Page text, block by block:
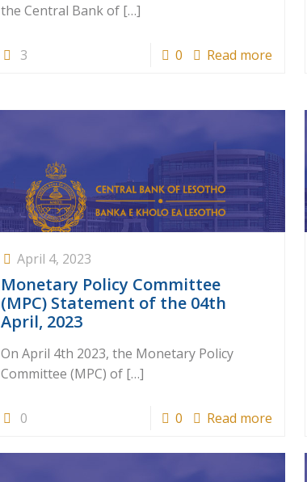
the Central Bank of[…]
3 0 Read more
April 4, 2023
Monetary Policy Committee
(MPC) Statement of the 04th
April, 2023
On April 4th 2023, the Monetary Policy
Committee (MPC) of[…]
0 0 Read more